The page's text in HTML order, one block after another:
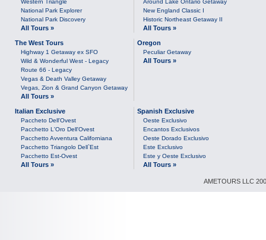
Western Triangle
National Park Explorer
National Park Discovery
All Tours »
Around Lake Ontario Getaway
New England Classic I
Historic Northeast Getaway II
All Tours »
The West Tours
Highway 1 Getaway ex SFO
Wild & Wonderful West - Legacy
Route 66 - Legacy
Vegas & Death Valley Getaway
Vegas, Zion & Grand Canyon Getaway
All Tours »
Oregon
Peculiar Getaway
All Tours »
Italian Exclusive
Paccheto Dell'Ovest
Pacchetto L'Oro Dell'Ovest
Pacchetto Avventura Californiana
Pacchetto Triangolo Dell`Est
Pacchetto Est-Ovest
All Tours »
Spanish Exclusive
Oeste Exclusivo
Encantos Exclusivos
Oeste Dorado Exclusivo
Este Exclusivo
Este y Oeste Exclusivo
All Tours »
AMETOURS LLC